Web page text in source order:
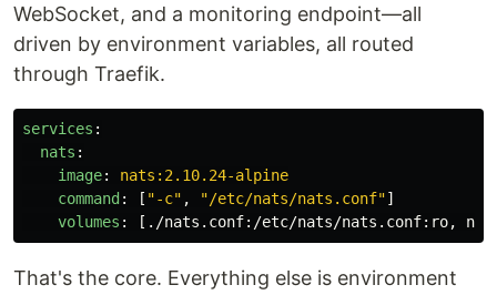
WebSocket, and a monitoring endpoint—all
driven by environment variables, all routed
through Traefik.
services :
nats :
image:
nats:2.10.24-alpine
command: [ "-c" , "/etc/nats/nats.conf"]
volumes : [ ./nats.conf: /etc/nats/nats.conf: ro,
That's the core. Everything else is environment